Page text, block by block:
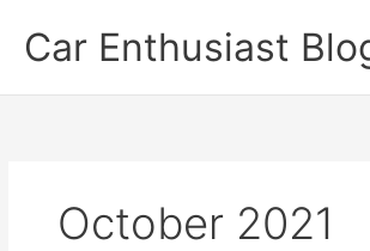
contentCar Enthusiast
October 2021